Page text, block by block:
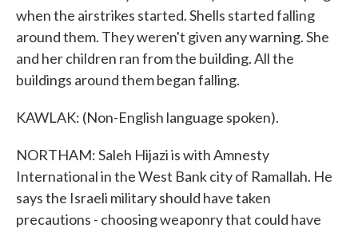
when the airstrikes started. Shells started falling
around them. They weren't given any warning. She
and her children ran from the building. All the
buildings around them began falling.
KAWLAK: (Non-English language spoken).
NORTHAM: Saleh Hijazi is with Amnesty
International in the West Bank city of Ramallah. He
says the Israeli military should have taken
precautions - choosing weaponry that could have